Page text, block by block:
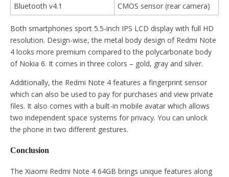
Bluetooth v4.1
CMOS sensor (rear camera)
Both smartphones sport 5.5-inch IPS LCD display with full HD
resolution. Design-wise, the metal body design of Redmi Note
4 looks more premium compared to the polycarbonate body
of Nokia 6. It comes in three colors – gold, gray and silver.
Additionally, the Redmi Note 4 features a fingerprint sensor
which can also be used to pay for purchases and view private
files. It also comes with a built-in mobile avatar which allows
two independent space systems for privacy. You can unlock
the phone in two different gestures.
Conclusion
The Xiaomi Redmi Note 4 64GB brings unique features along